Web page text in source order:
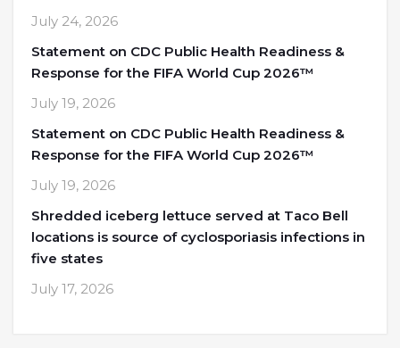
July 24, 2026
Statement on CDC Public Health Readiness &
Response for the FIFA World Cup 2026™
July 19, 2026
Statement on CDC Public Health Readiness &
Response for the FIFA World Cup 2026™
July 19, 2026
Shredded iceberg lettuce served at Taco Bell
locations is source of cyclosporiasis infections in
five states
July 17, 2026